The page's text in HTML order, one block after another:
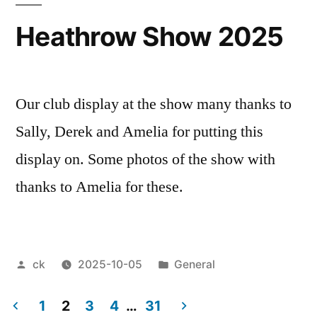
Heathrow Show 2025
Our club display at the show many thanks to
Sally, Derek and Amelia for putting this
display on. Some photos of the show with
thanks to Amelia for these.
Posted
ck 2025-10-05
Posted
General
1 2 3 4 … 31